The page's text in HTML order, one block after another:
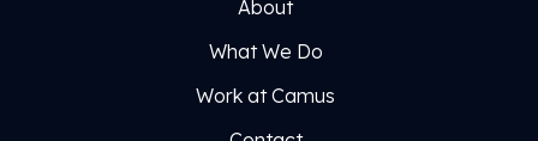
About
What We Do
Work at Camus